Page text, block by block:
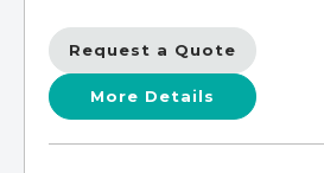
Request a Quote
More Details